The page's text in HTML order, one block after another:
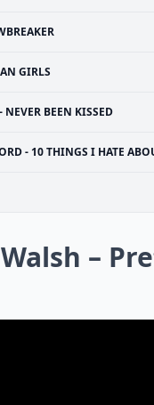
GIRLS
NEVER BEEN KISSED
- 10 THINGS I HATE
–